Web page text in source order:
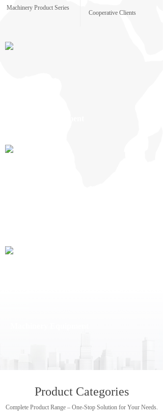
Machinery Product Series
Cooperative Clients
Product Categories
Complete Product Range – One-Stop Solution for Your Needs.